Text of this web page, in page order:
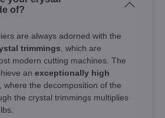
of?
are always adorned with the
trimmings , which are
modern cutting machines. The
an exceptionally high
, where the decomposition of the
the crystal trimmings multiplies